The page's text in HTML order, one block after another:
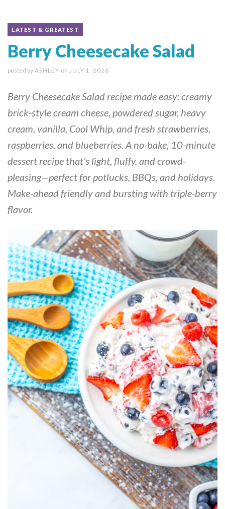
LATEST & GREATEST
Berry Cheesecake Salad
posted by ASHLEY on JULY 1, 2026
Berry Cheesecake Salad recipe made easy: creamy
brick-style cream cheese, powdered sugar, heavy
cream, vanilla, Cool Whip, and fresh strawberries,
raspberries, and blueberries. A no-bake, 10-minute
dessert recipe that’s light, fluffy, and crowd-
pleasing—perfect for potlucks, BBQs, and holidays.
Make-ahead friendly and bursting with triple-berry
flavor.